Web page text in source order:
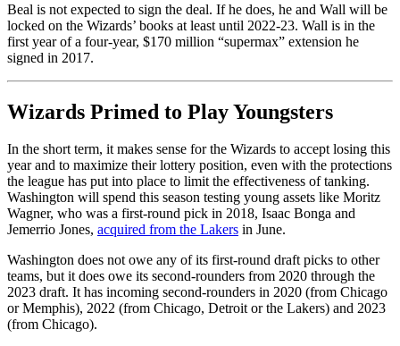
Beal is not expected to sign the deal. If he does, he and Wall will be
locked on the Wizards’ books at least until 2022-23. Wall is in the
first year of a four-year, $170 million “supermax” extension he
signed in 2017.
Wizards Primed to Play Youngsters
In the short term, it makes sense for the Wizards to accept losing this
year and to maximize their lottery position, even with the protections
the league has put into place to limit the effectiveness of tanking.
Washington will spend this season testing young assets like Moritz
Wagner, who was a first-round pick in 2018, Isaac Bonga and
Jemerrio Jones, acquired from the Lakers in June.
Washington does not owe any of its first-round draft picks to other
teams, but it does owe its second-rounders from 2020 through the
2023 draft. It has incoming second-rounders in 2020 (from Chicago
or Memphis), 2022 (from Chicago, Detroit or the Lakers) and 2023
(from Chicago).